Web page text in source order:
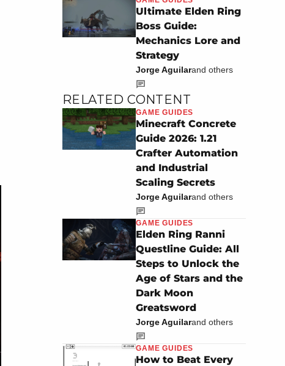
Ultimate Elden Ring
Boss Guide:
Mechanics Lore and
Strategy
Jorge Aguilarand others
RELATED CONTENT
GAME GUIDES
Minecraft Concrete
Guide 2026: 1.21
Crafter Automation
and Industrial
Scaling Secrets
Jorge Aguilarand others
GAME GUIDES
Elden Ring Ranni
Questline Guide: All
Steps to Unlock the
Age of Stars and the
Dark Moon
Greatsword
Jorge Aguilarand others
GAME GUIDES
How to Beat Every